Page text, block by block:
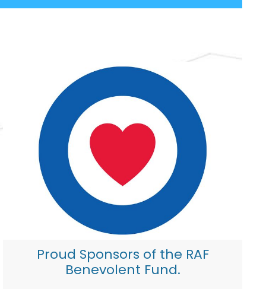
Proud Sponsors of the RAF
Benevolent Fund.